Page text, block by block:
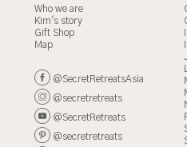
Who we are
Kim's story
Gift Shop
Map
@SecretRetreatsAsia
@secretretreats
@SecretRetreats
@secretretreats